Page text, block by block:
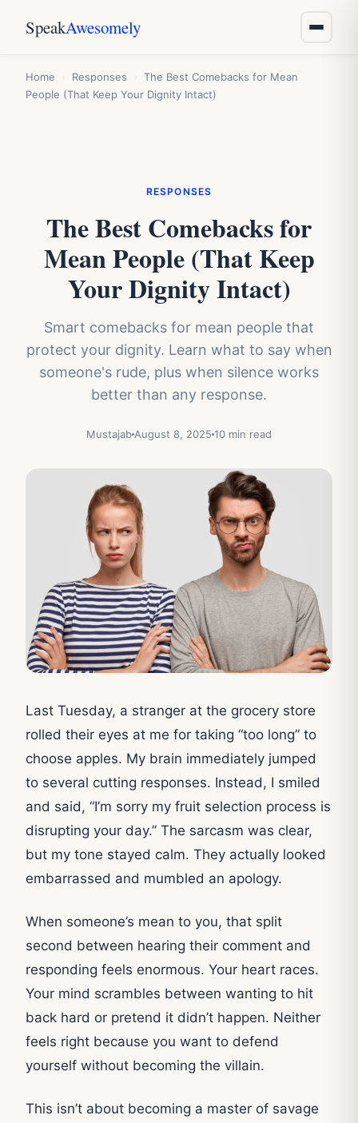
SpeakAwesomely
Home Responses
The Best Comebacks for Mean
People (That Keep Your Dignity Intact)
RESPONSES
The Best Comebacks for
Mean People (That Keep
Your Dignity Intact)
Smart comebacks for mean people that
protect your dignity. Learn what to say when
someone's rude, plus when silence works
better than any response.
Mustajab August 8, 2025 10 min read
Last Tuesday, a stranger at the grocery store
rolled their eyes at me for taking “too long” to
choose apples. My brain immediately jumped
to several cutting responses. Instead, I smiled
and said, “I’m sorry my fruit selection process is
disrupting your day.” The sarcasm was clear,
but my tone stayed calm. They actually looked
embarrassed and mumbled an apology.
When someone’s mean to you, that split
second between hearing their comment and
responding feels enormous. Your heart races.
Your mind scrambles between wanting to hit
back hard or pretend it didn’t happen. Neither
feels right because you want to defend
yourself without becoming the villain.
This isn’t about becoming a master of savage